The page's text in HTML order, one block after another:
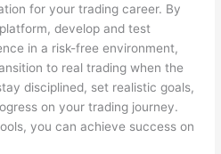
for your trading career. By
develop and test
in a risk-free environment,
to real trading when the
disciplined, set realistic goals,
on your trading journey.
you can achieve success on